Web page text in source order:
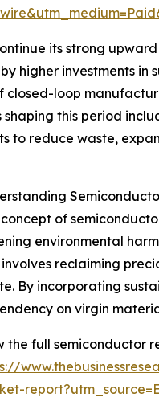
its strong
higher investments
loop
shaping this period
to reduce waste,
concept of
environmental
involves reclaiming
By incorporating
on virgin
the full semiconductor